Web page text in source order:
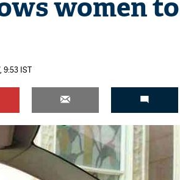
women to
9:53 IST